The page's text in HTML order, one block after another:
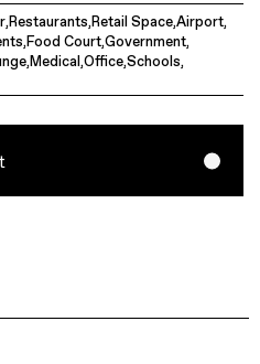
,Restaurants,Retail Space,Airport,
,Food Court,Government,
,Medical ,Office,Schools,